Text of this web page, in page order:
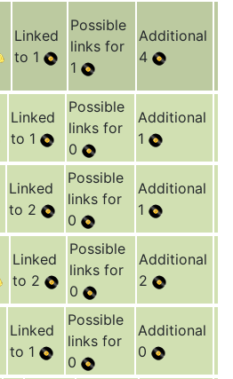
Linked
to 1
Possible
links for
1
Additional
4
Linked
to 1
Possible
links for
0
Additional
1
Linked
to 2
Possible
links for
0
Additional
1
Linked
to 2
Possible
links for
0
Additional
2
Linked
to 1
Possible
links for
0
Additional
0